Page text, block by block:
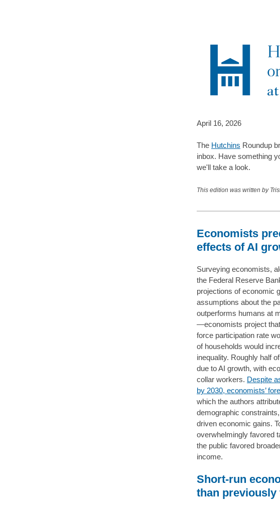
April 16, 2026
The Hutchins Roundup
inbox. Have something
we'll take a look.
This edition was written by
Economists
effects of AI
Surveying economists,
the Federal Reserve
projections of economic
assumptions about the
outperforms humans at
—economists project
force participation rate
of households would
inequality. Roughly half
due to AI growth, with
collar workers. Despite
by 2030, economists’
which the authors
demographic
driven economic gains.
overwhelmingly favored
the public favored
income.
Short-run
than previously